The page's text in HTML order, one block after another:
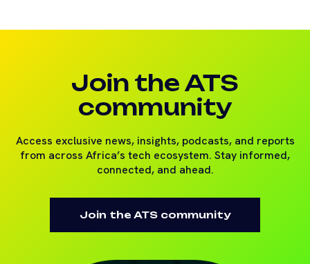
Join the ATS
community
Access exclusive news, insights, podcasts, and reports
from across Africa’s tech ecosystem. Stay informed,
connected, and ahead.
Join the ATS community